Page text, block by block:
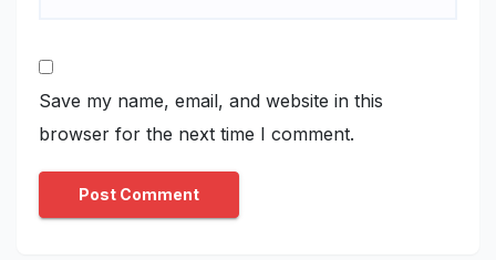
Save my name, email, and website in this
browser for the next time I comment.